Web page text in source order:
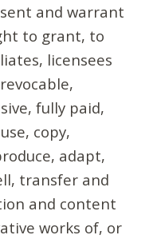
and warrant
to grant, to
licensees
fully paid,
copy,
adapt,
transfer and
and content
works of, or